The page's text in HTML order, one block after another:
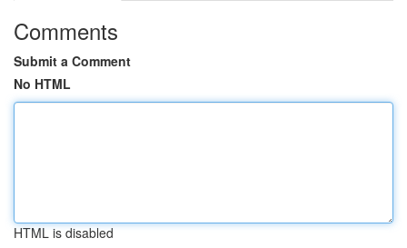
Comments
Submit a Comment
No HTML
HTML is disabled